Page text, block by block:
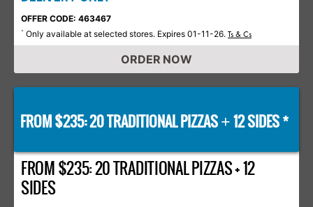
OFFER CODE: 463467
* Only available at selected stores. Expires 01-11-26. Ts & Cs
ORDER NOW
FROM $235: 20 TRADITIONAL PIZZAS+12 SIDES *
FROM $235: 20 TRADITIONAL PIZZAS + 12
SIDES